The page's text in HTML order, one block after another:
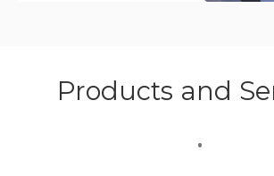
Products and